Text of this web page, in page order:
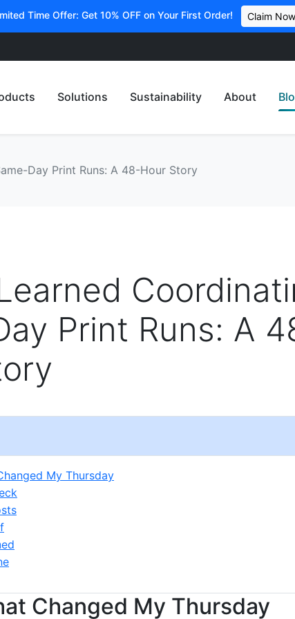
Time Offer: Get 10% OFF on Your First Order! Claim Now
Solutions Sustainability About
Day Print Runs: A 48-Hour Story
Print Runs: A
My Thursday
Changed My Thursday